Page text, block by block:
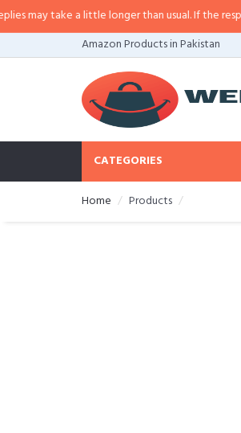
may take a little longer than usual. If the
Amazon Products in Pakistan
CATEGORIES
Home Products